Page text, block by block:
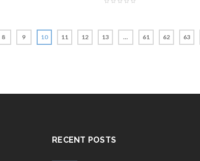
8 9 10 11 12 13 … 61 62 63
RECENT POSTS